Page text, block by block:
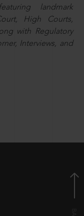
landmark
High Courts,
with Regulatory
Interviews, and